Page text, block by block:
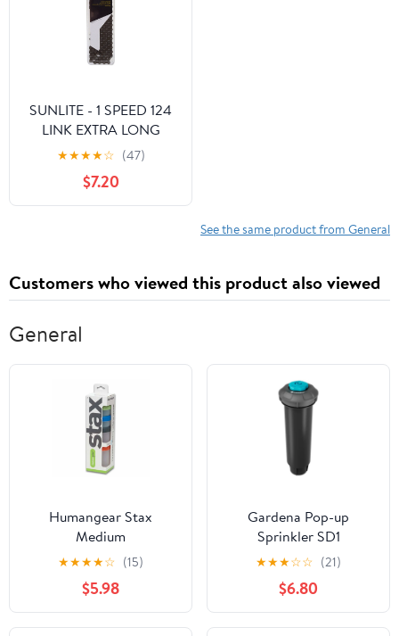
SUNLITE - 1 SPEED 124
LINK EXTRA LONG
CHAIN - BLACK
★★★★☆ (47)
$7.20
See the same product from General
Customers who viewed this product also viewed
General
Humangear Stax
Medium
★★★★☆ (15)
$5.98
Gardena Pop-up
Sprinkler SD1
★★★☆☆ (21)
$6.80